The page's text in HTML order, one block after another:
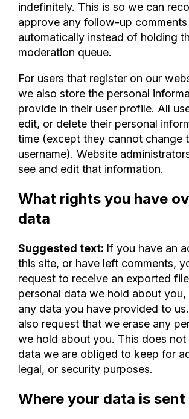
indefinitely. This is so we can
approve any follow-up comments
automatically instead of holding
moderation queue.
For users that register on our
we also store the personal
provide in their user profile. All
edit, or delete their personal
time (except they cannot change
username). Website
see and edit that information.
What rights you have
data
Suggested text: If you have an
this site, or have left comments,
request to receive an exported
personal data we hold about you,
any data you have provided to
also request that we erase any
we hold about you. This does not
data we are obliged to keep for
legal, or security purposes.
Where your data is sent